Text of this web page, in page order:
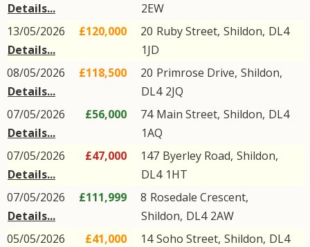
Details...
2EW
13/05/2026
Details...
£120,000 20 Ruby Street, Shildon, DL4
1JD
08/05/2026
Details...
£118,500 20 Primrose Drive, Shildon,
DL4 2JQ
07/05/2026
Details...
£56,000 74 Main Street, Shildon, DL4
1AQ
07/05/2026
Details...
£47,000 147 Byerley Road, Shildon,
DL4 1HT
07/05/2026
Details...
£111,999 8 Rosedale Crescent,
Shildon, DL4 2AW
05/05/2026
£41,000 14Soho Street, Shildon, DL4